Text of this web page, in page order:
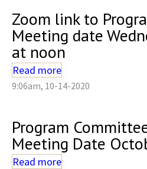
Zoom link to
Meeting date
at noon
Read more
9:06am, 10-14-2020
Program
Meeting Date
Read more